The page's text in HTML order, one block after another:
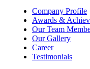
Company Profile
Awards &
Our Team
Our Gallery
Career
Testimonials